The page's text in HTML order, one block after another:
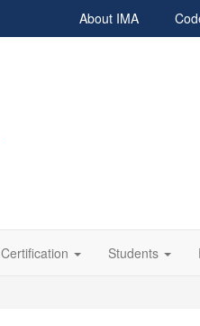
About IMA
Certification Students